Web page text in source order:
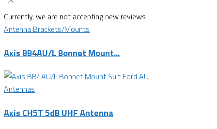
Currently, we are not accepting new reviews
Antenna Brackets/Mounts
Axis BB4AU/L Bonnet Mount...
Antennas
Axis CH5T 5dB UHF Antenna